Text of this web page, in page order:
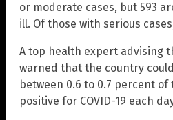
or moderate cases, but 593
ill. Of those with serious
A top health expert advising
warned that the country
between 0.6 to 0.7 percent
positive for COVID-19 each